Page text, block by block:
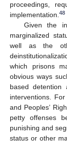
proceedings,
implementation. 48
Given the
marginalized
well as the
which prisons
obvious ways
based detention
interventions.
and Peoples’
petty offenses
punishing and
status or other